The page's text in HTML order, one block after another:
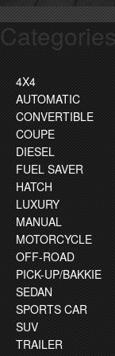
Categories
4X4
AUTOMATIC
CONVERTIBLE
COUPE
DIESEL
FUEL SAVER
HATCH
LUXURY
MANUAL
MOTORCYCLE
OFF-ROAD
PICK-UP/BAKKIE
SEDAN
SPORTS CAR
SUV
TRAILER